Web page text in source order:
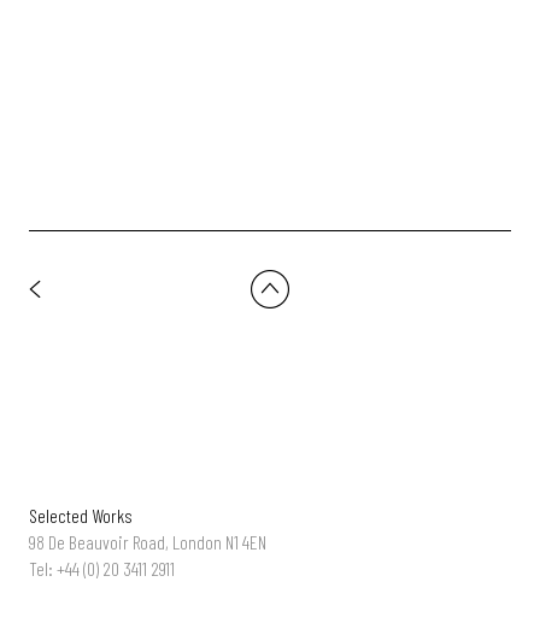
Selected Works
98 De Beauvoir Road, London N1 4EN
Tel: +44 (0) 20 3411 2911